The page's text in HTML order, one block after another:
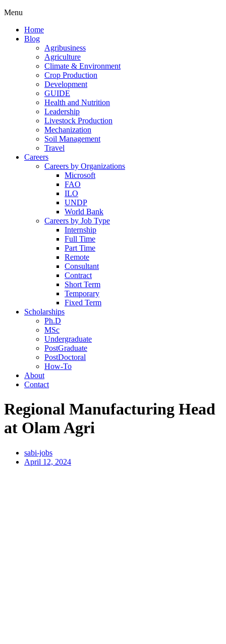
Menu
Home
Blog
Agribusiness
Agriculture
Climate & Environment
Crop Production
Development
GUIDE
Health and Nutrition
Leadership
Livestock Production
Mechanization
Soil Management
Travel
Careers
Careers by Organizations
Microsoft
FAO
ILO
UNDP
World Bank
Careers by Job Type
Internship
Full Time
Part Time
Remote
Consultant
Contract
Short Term
Temporary
Fixed Term
Scholarships
Ph.D
MSc
Undergraduate
PostGraduate
PostDoctoral
How-To
About
Contact
Regional Manufacturing Head
at Olam Agri
sabi-jobs
April 12, 2024